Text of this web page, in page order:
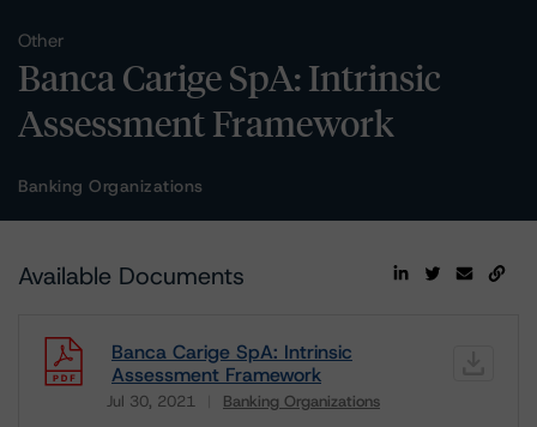
Other
Banca Carige SpA: Intrinsic
Assessment Framework
Banking Organizations
Available Documents
Banca Carige SpA: Intrinsic
Assessment Framework
Jul 30, 2021 Banking Organizations